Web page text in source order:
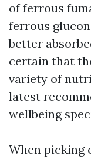
of ferrous
ferrous
better
certain that
variety of
latest
wellbeing
When picking